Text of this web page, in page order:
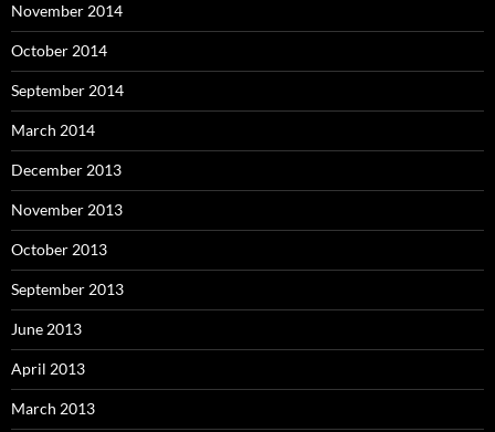
November 2014
October 2014
September 2014
March 2014
December 2013
November 2013
October 2013
September 2013
June 2013
April 2013
March 2013